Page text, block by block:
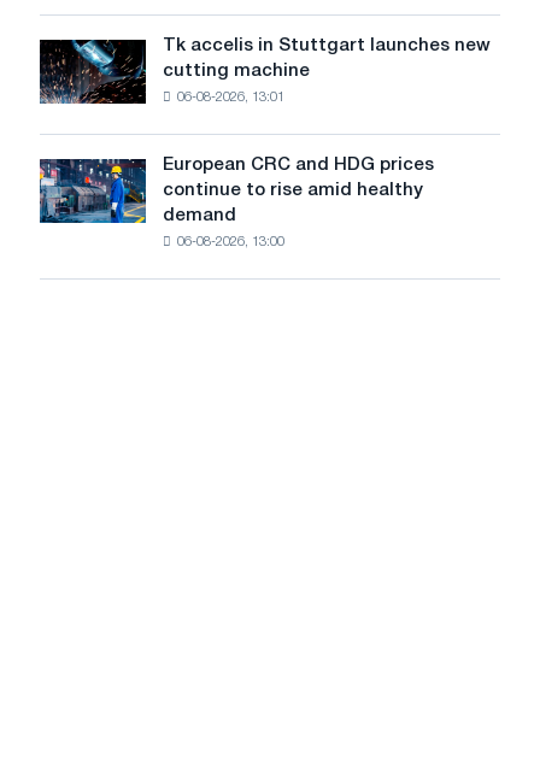
July
from
a
high
rising
despite
a
summer
slowdown
in
price
Tk
accelis
in
new
cutting
machine
Tk accelis in Stuttgart launches new
cutting machine
06-08-2026, 13:01
European
CRC
and
European CRC and HDG prices
continue to rise amid healthy
demand
06-08-2026, 13:00